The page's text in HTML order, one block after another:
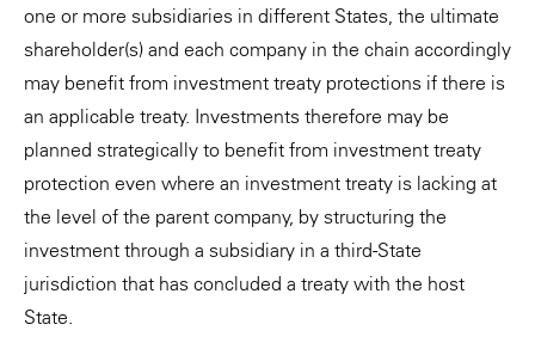
one or more subsidiaries in different States, the ultimate
shareholder(s) and each company in the chain accordingly
may benefit from investment treaty protections if there is
an applicable treaty. Investments therefore may be
planned strategically to benefit from investment treaty
protection even where an investment treaty is lacking at
the level of the parent company, by structuring the
investment through a subsidiary in a third-State
jurisdiction that has concluded a treaty with the host
State.